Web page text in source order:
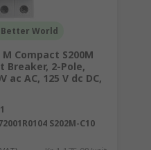
Better World
Compact S200M
Breaker, 2-Pole,
ac AC, 125 V dc DC,
S202M-C10